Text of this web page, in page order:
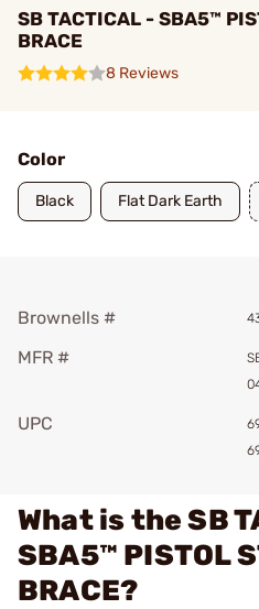
SB TACTICAL - SBA5™
BRACE
8 Reviews
Color
Black Flat Dark Earth
Brownells #
MFR #
UPC
What is the SB
SBA5™ PISTOL
BRACE?